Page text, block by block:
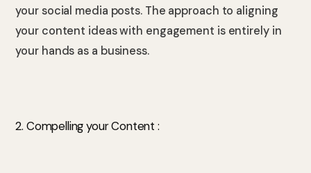
your social media posts. The approach to aligning
your content ideas with engagement is entirely in
your hands as a business.
2. Compelling your Content :